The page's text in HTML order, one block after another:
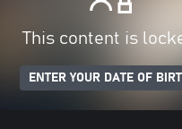
This content is
ENTER YOUR DATE OF